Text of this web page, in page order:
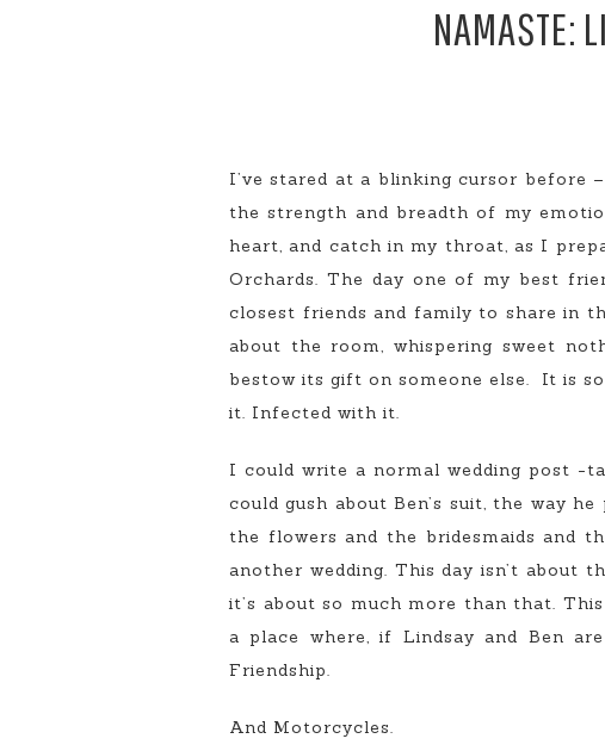
NAMASTE:
I’ve stared at a blinking cursor before
the strength and breadth of my
heart, and catch in my throat, as I
Orchards. The day one of my best
closest friends and family to share in
about the room, whispering sweet
bestow its gift on someone else. It is
it. Infected with it.
I could write a normal wedding post -
could gush about Ben’s suit, the way
the flowers and the bridesmaids and
another wedding. This day isn’t
it’s about so much more than that.
a place where, if Lindsay and Ben
Friendship.
And Motorcycles.